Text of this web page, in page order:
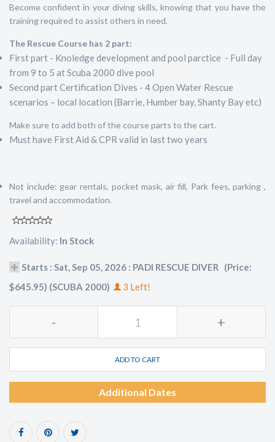
Become confident in your diving skills, knowing that you have the
training required to assist others in need.
The Rescue Course has 2 part:
First part - Knoledge development and pool parctice - Full day
from 9 to 5 at Scuba 2000 dive pool
Second part Certification Dives - 4 Open Water Rescue
scenarios – local location (Barrie, Humber bay, Shanty Bay etc)
Make sure to add both of the course parts to the cart.
Must have First Aid & CPR valid in last two years
Not include: gear rentals, pocket mask, air fill, Park fees, parking ,
travel and accommodation.
Availability: In Stock
Starts : Sat, Sep 05, 2026 : PADI RESCUE DIVER (Price:
$645.95) (SCUBA 2000)
3 Left!
- +
ADD TO CART
Additional Dates